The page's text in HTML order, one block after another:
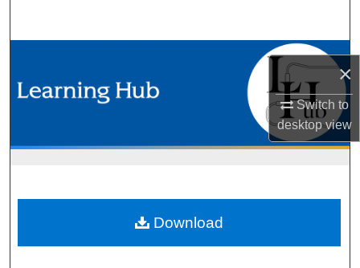
×
Switch to
desktopview
My Account
Download